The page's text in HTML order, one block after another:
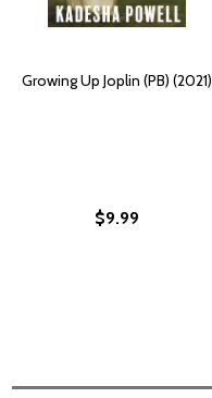
Growing Up Joplin (PB) (2021)
$9.99